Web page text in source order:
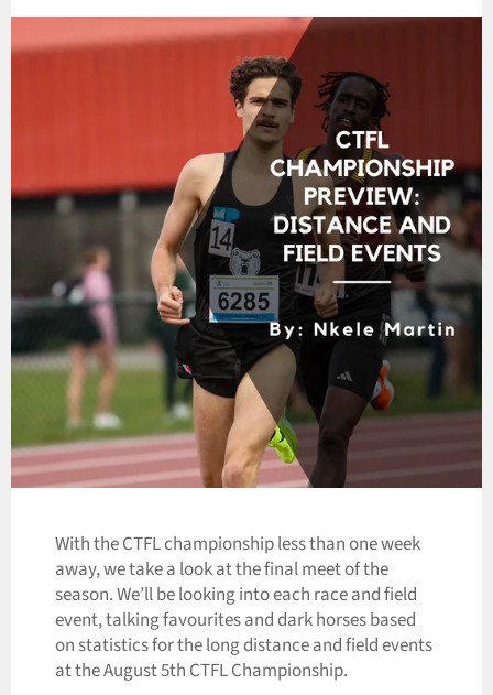
With the CTFL championship less than one week
away, we take a look at the final meet of the
season. We’ll be looking into each race and field
event, talking favourites and dark horses based
on statistics for the long distance and field events
at the August 5th CTFL Championship.